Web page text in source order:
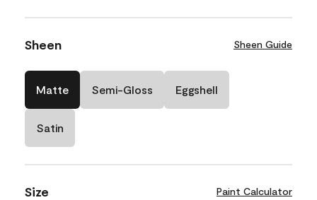
Sheen Sheen Guide
Matte Semi-Gloss Eggshell
Satin
Size Paint Calculator